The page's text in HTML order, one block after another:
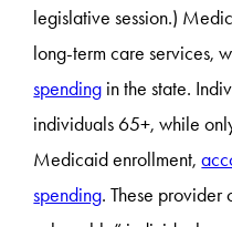
legislative session.)
long-term care services,
spending in the state.
individuals 65+, while
Medicaid enrollment,
spending. These provider